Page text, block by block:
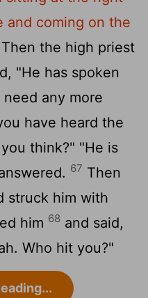
and coming on the
Then the high priest
"He has spoken
any more
have heard the
think?" "He is
67 Then
struck him with
him 68 and said,
Who hit you?"